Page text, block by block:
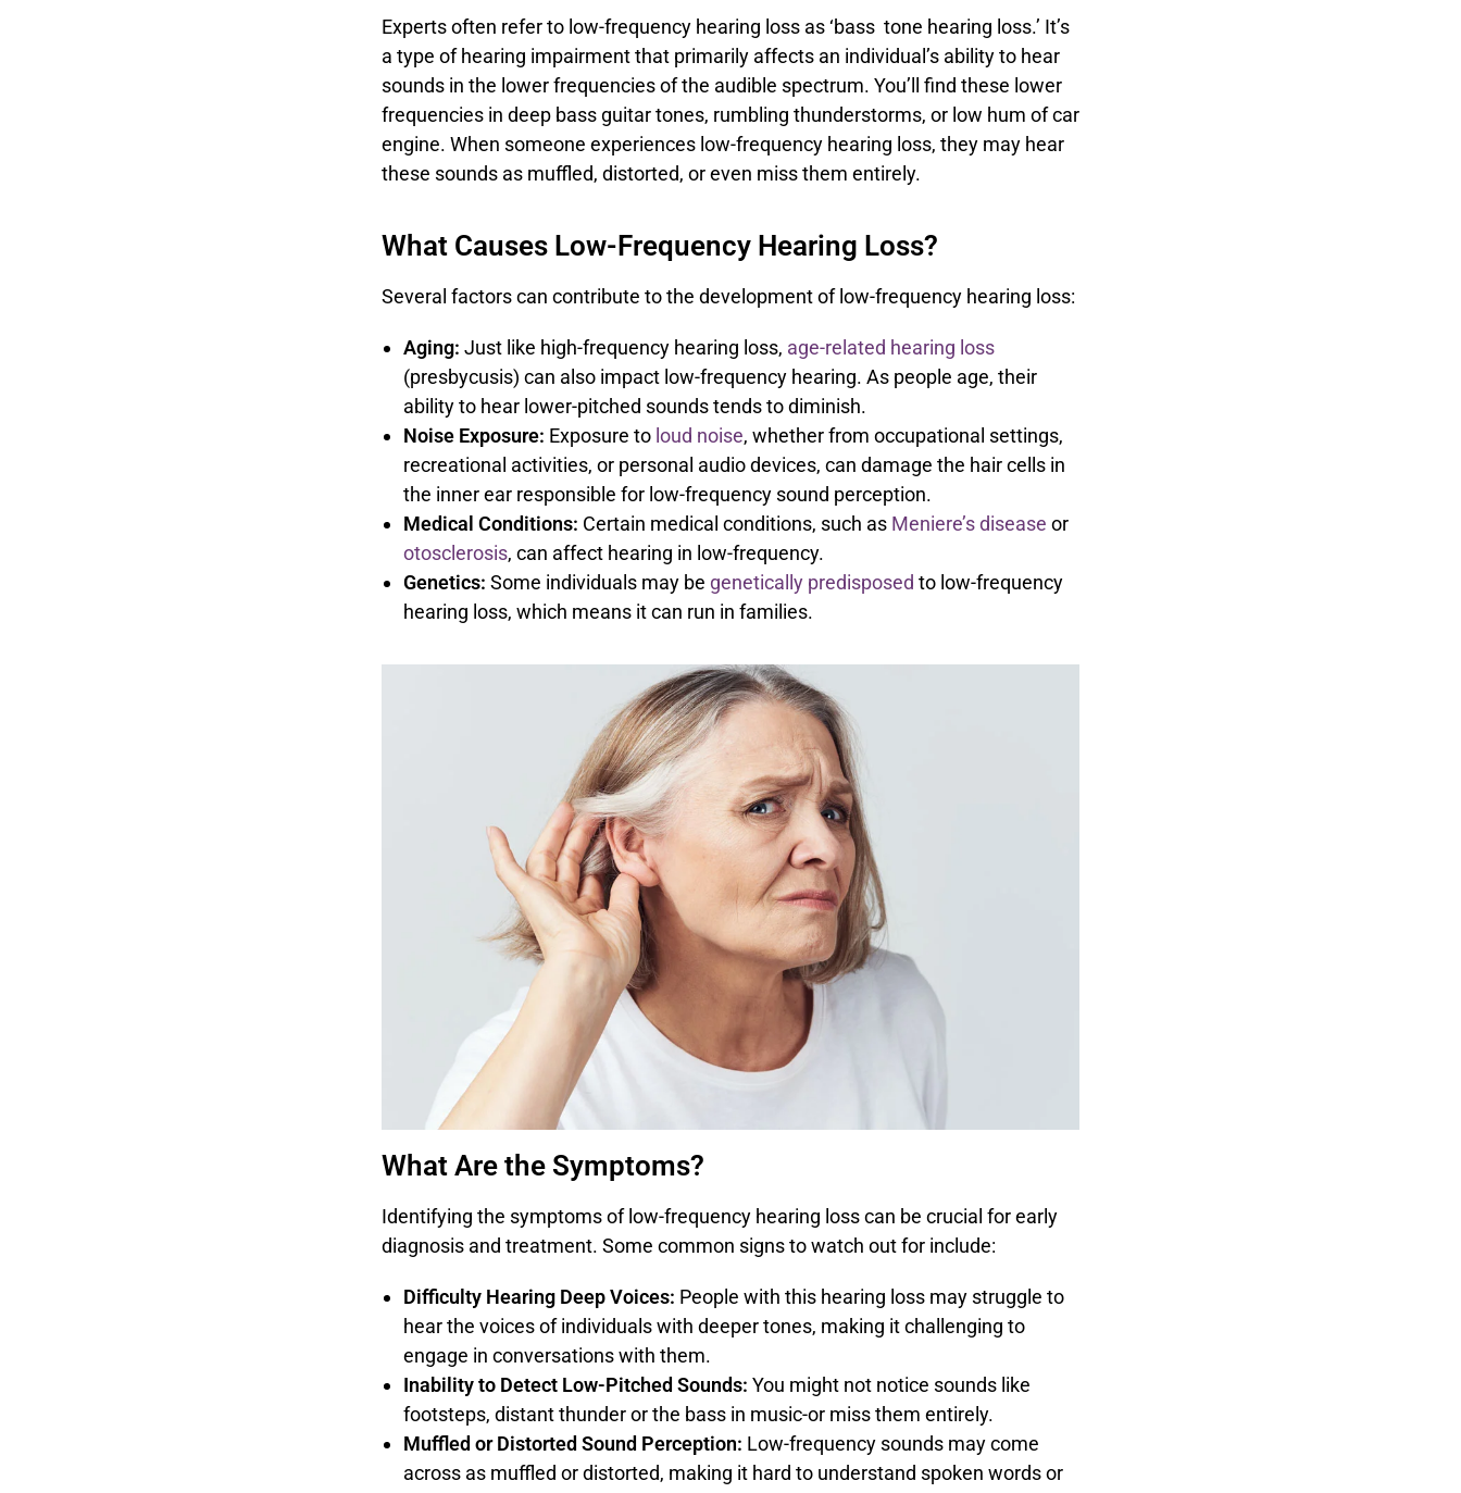
Experts often refer to low-frequency hearing loss as ‘bass tone hearing loss.’ It’s
a type of hearing impairment that primarily affects an individual’s ability to hear
sounds in the lower frequencies of the audible spectrum. You’ll find these lower
frequencies in deep bass guitar tones, rumbling thunderstorms, or low hum of car
engine. When someone experiences low-frequency hearing loss, they may hear
these sounds as muffled, distorted, or even miss them entirely.
What Causes Low-Frequency Hearing Loss?
Several factors can contribute to the development of low-frequency hearing loss:
Aging: Just like high-frequency hearing loss, age-related hearing loss
(presbycusis) can also impact low-frequency hearing. As people age, their
ability to hear lower-pitched sounds tends to diminish.
Noise Exposure: Exposure to loud noise, whether from occupational settings,
recreational activities, or personal audio devices, can damage the hair cells in
the inner ear responsible for low-frequency sound perception.
Medical Conditions: Certain medical conditions, such as Meniere’s disease or
otosclerosis, can affect hearing in low-frequency.
Genetics: Some individuals may be genetically predisposed to low-frequency
hearing loss, which means it can run in families.
What Are the Symptoms?
Identifying the symptoms of low-frequency hearing loss can be crucial for early
diagnosis and treatment. Some common signs to watch out for include:
Difficulty Hearing Deep Voices: People with this hearing loss may struggle to
hear the voices of individuals with deeper tones, making it challenging to
engage in conversations with them.
Inability to Detect Low-Pitched Sounds: You might not notice sounds like
footsteps, distant thunder or the bass in music-or miss them entirely.
Muffled or Distorted Sound Perception: Low-frequency sounds may come
across as muffled or distorted, making it hard to understand spoken words or